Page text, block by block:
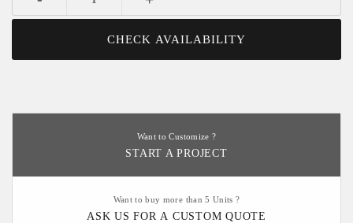
CHECK AVAILABILITY
Want to Customize ?
START A PROJECT
Want to buy more than 5 Units ?
ASK US FOR A CUSTOM QUOTE